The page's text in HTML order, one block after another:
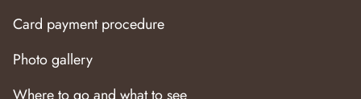
Card payment procedure
Photo gallery